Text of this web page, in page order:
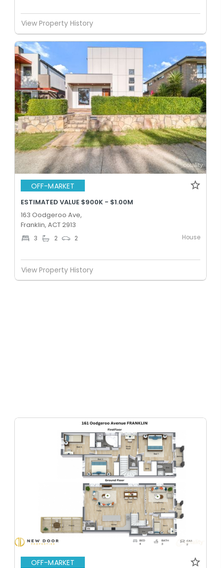
View Property History
OFF-MARKET
ESTIMATED VALUE $900K - $1.00M
163 Oodgeroo Ave,
Franklin, ACT 2913
3 2 2 House
View Property History
OFF-MARKET